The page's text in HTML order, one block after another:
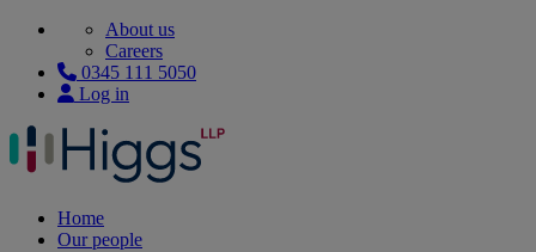
About us
Careers
0345 111 5050
Log in
Home
Our people